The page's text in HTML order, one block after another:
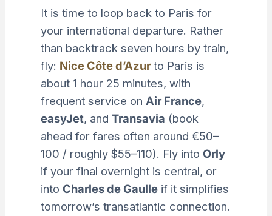
It is time to loop back to Paris for
your international departure. Rather
than backtrack seven hours by train,
fly: Nice Côte d’Azurto Paris is
about 1 hour 25 minutes, with
frequent service on Air France,
easyJet, and Transavia (book
ahead for fares often around €50–
100 / roughly $55–110). Fly into Orly
if your final overnight is central, or
into Charles de Gaulleif it simplifies
tomorrow’s transatlantic connection.